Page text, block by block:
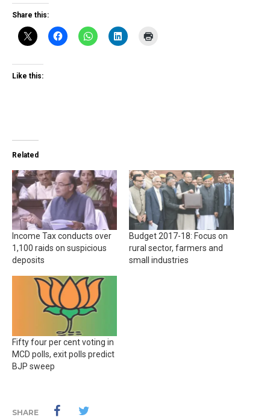
Share this:
Like this:
Related
Income Tax conducts over
1,100 raids on suspicious
deposits
Budget 2017-18: Focus on
rural sector, farmers and
small industries
Fifty four per cent voting in
MCD polls, exit polls predict
BJP sweep
SHARE